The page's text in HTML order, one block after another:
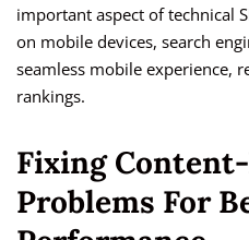
important aspect of technical
on mobile devices, search
seamless mobile experience,
rankings.
Fixing
Problems For